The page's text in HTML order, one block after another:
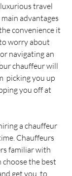
travel
advantages
convenience it
worry about
navigating an
chauffeur will
picking you up
you off at
a chauffeur
Chauffeurs
familiar with
choose the best
get you  to